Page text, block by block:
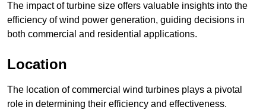
The impact of turbine size offers valuable insights into the
efficiency of wind power generation, guiding decisions in
both commercial and residential applications.
Location
The location of commercial wind turbines plays a pivotal
role in determining their efficiency and effectiveness.